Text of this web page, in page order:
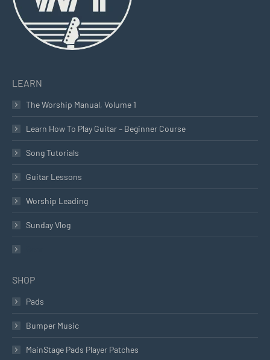
LEARN
The Worship Manual, Volume 1
Learn How To Play Guitar – Beginner Course
Song Tutorials
Guitar Lessons
Worship Leading
Sunday Vlog
SHOP
Pads
Bumper Music
MainStage Pads Player Patches